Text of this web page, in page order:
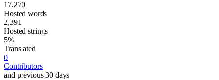
17,270
Hosted words
2,391
Hosted strings
5%
Translated
0
Contributors
and previous 30 days